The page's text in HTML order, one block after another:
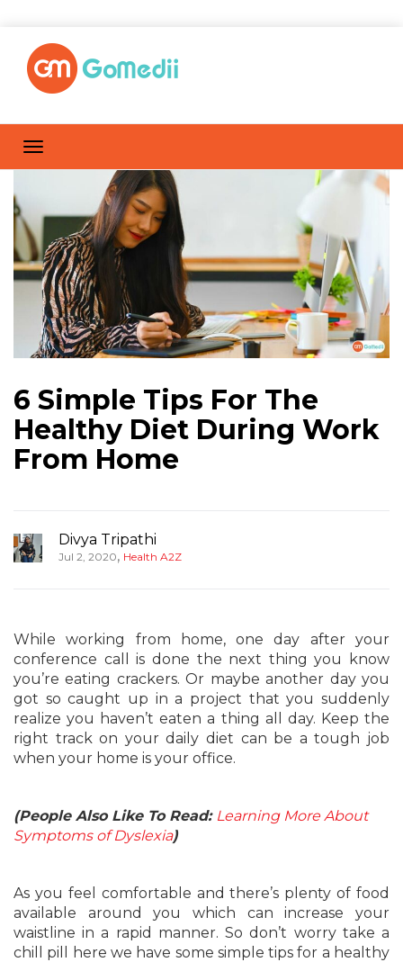
6 Simple Tips For The
Healthy Diet During Work
From Home
Divya Tripathi
Jul 2, 2020, Health A2Z
While working from home, one day after your
conference call is done the next thing you know
you’re eating crackers. Or maybe another day you
got so caught up in a project that you suddenly
realize you haven’t eaten a thing all day. Keep the
right track on your daily diet can be a tough job
when your home is your office.
(People Also Like To Read: Learning More About
Symptoms of Dyslexia)
As you feel comfortable and there’s plenty of food
available around you which can increase your
waistline in a rapid manner. So don’t worry take a
chill pill here we have some simple tips for a healthy